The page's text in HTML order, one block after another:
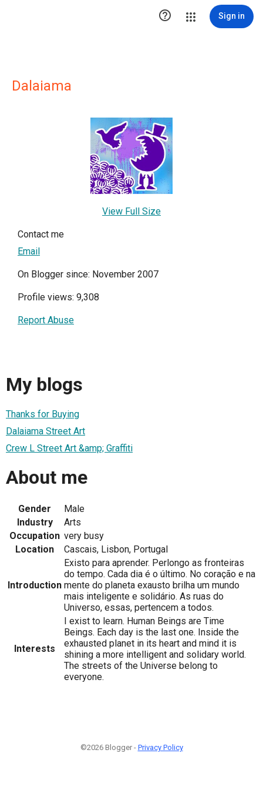
 Sign in
Dalaiama
View Full Size
Contact me
Email
On Blogger since: November 2007
Profile views: 9,308
Report Abuse
My blogs
Thanks for Buying
Dalaiama Street Art
Crew L Street Art &amp; Graffiti
About me
Gender
Male
Industry
Arts
Occupation very busy
Location
Cascais, Lisbon, Portugal
Introduction
Existo para aprender. Perlongo as fronteiras
do tempo. Cada dia é o último. No coração e na
mente do planeta exausto brilha um mundo
mais inteligente e solidário. As ruas do
Universo, essas, pertencem a todos.
Interests
I exist to learn. Human Beings are Time
Beings. Each day is the last one. Inside the
exhausted planet in its heart and mind it is
shining a more intelligent and solidary world.
The streets of the Universe belong to
everyone.
©2026 Blogger - Privacy Policy